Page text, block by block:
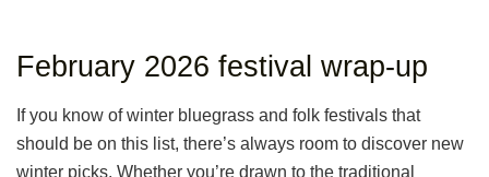
February 2026 festival wrap-up
If you know of winter bluegrass and folk festivals that
should be on this list, there’s always room to discover new
winter picks. Whether you’re drawn to the traditional